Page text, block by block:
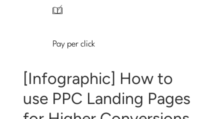
Start building for free
/
Pay per click
[Infographic] How to
use PPC Landing Pages